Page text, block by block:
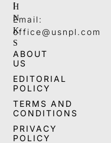
I
N
K
S
ABOUT
US
EDITORIAL
POLICY
TERMS AND
CONDITIONS
PRIVACY
POLICY
H
Email:
office@usnpl.com